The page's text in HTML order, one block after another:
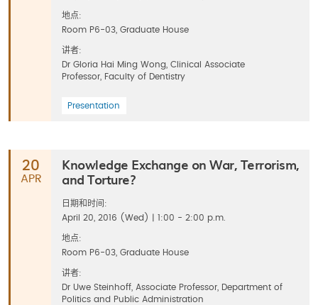
地点:
Room P6-03, Graduate House
讲者:
Dr Gloria Hai Ming Wong, Clinical Associate
Professor, Faculty of Dentistry
Presentation
20
APR
Knowledge Exchange on War, Terrorism,
and Torture?
日期和时间:
April 20, 2016 (Wed) | 1:00 - 2:00 p.m.
地点:
Room P6-03, Graduate House
讲者:
Dr Uwe Steinhoff, Associate Professor, Department of
Politics and Public Administration